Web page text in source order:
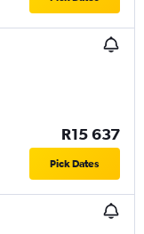
R15 637
Pick Dates